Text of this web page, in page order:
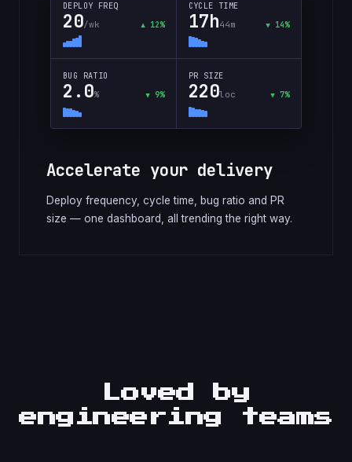
DEPLOY FREQ
20/wk ▲ 12%
CYCLE TIME
17h44m ▼ 14%
BUG RATIO
2.0% ▼ 9%
PR SIZE
220loc ▼ 7%
Accelerate your delivery
Deploy frequency, cycle time, bug ratio and PR
size — one dashboard, all trending the right way.
Loved by
engineering teams